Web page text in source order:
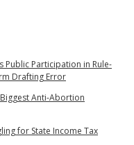
Public Participation in Rule-
Drafting Error
Anti-Abortion
for State Income Tax